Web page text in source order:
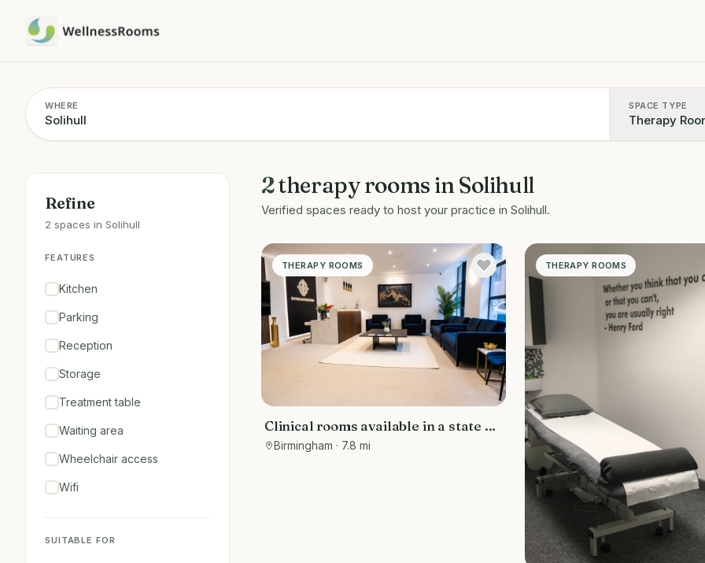
WHERE SPACE TYPE
Therapy
Refine
2 spaces in Solihull
FEATURES
Kitchen
Parking
Reception
Storage
Treatment table
Waiting area
Wheelchair access
Wifi
SUITABLE FOR
2therapy rooms in Solihull
Verified spaces ready to host your practice in Solihull.
THERAPY ROOMS
Clinical rooms available in a state of
the art facility
Birmingham · 7.8 mi
THERAPY ROOMS